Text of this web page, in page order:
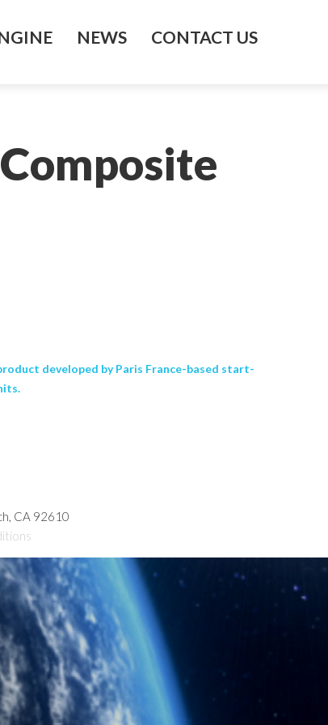
NEWS CONTACT US
developed by Paris France-based start-
CA 92610